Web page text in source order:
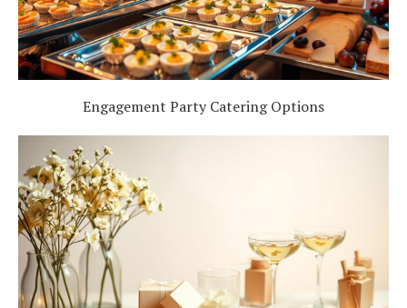
Engagement Party Catering Options